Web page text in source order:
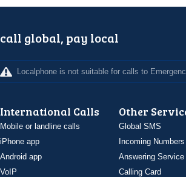
call global, pay local
Localphone is not suitable for calls to
International Calls
Mobile or landline calls
iPhone app
Android app
VoIP
Other
Global SMS
Incoming Numbers
Answering Service
Calling Card